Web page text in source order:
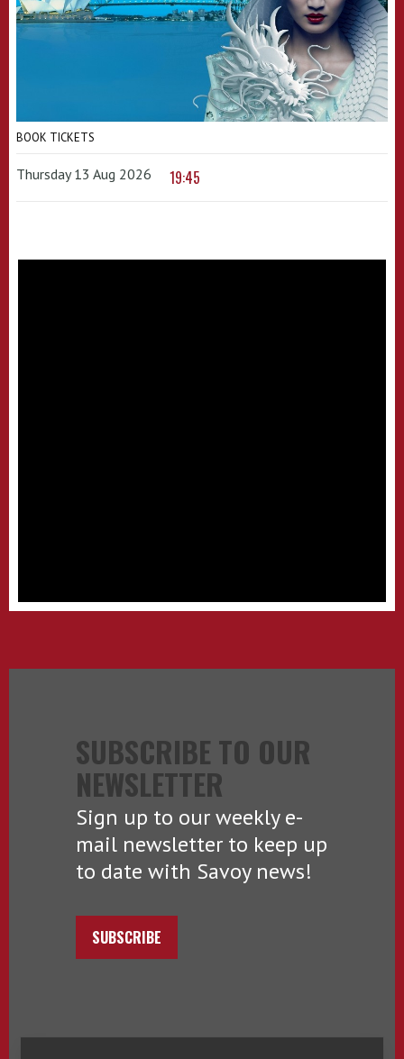
BOOK TICKETS
Thursday 13 Aug 2026 19:45
SUBSCRIBE TO OUR
NEWSLETTER
Sign up to our weekly e-
mail newsletter to keep up
to date with Savoy news!
SUBSCRIBE